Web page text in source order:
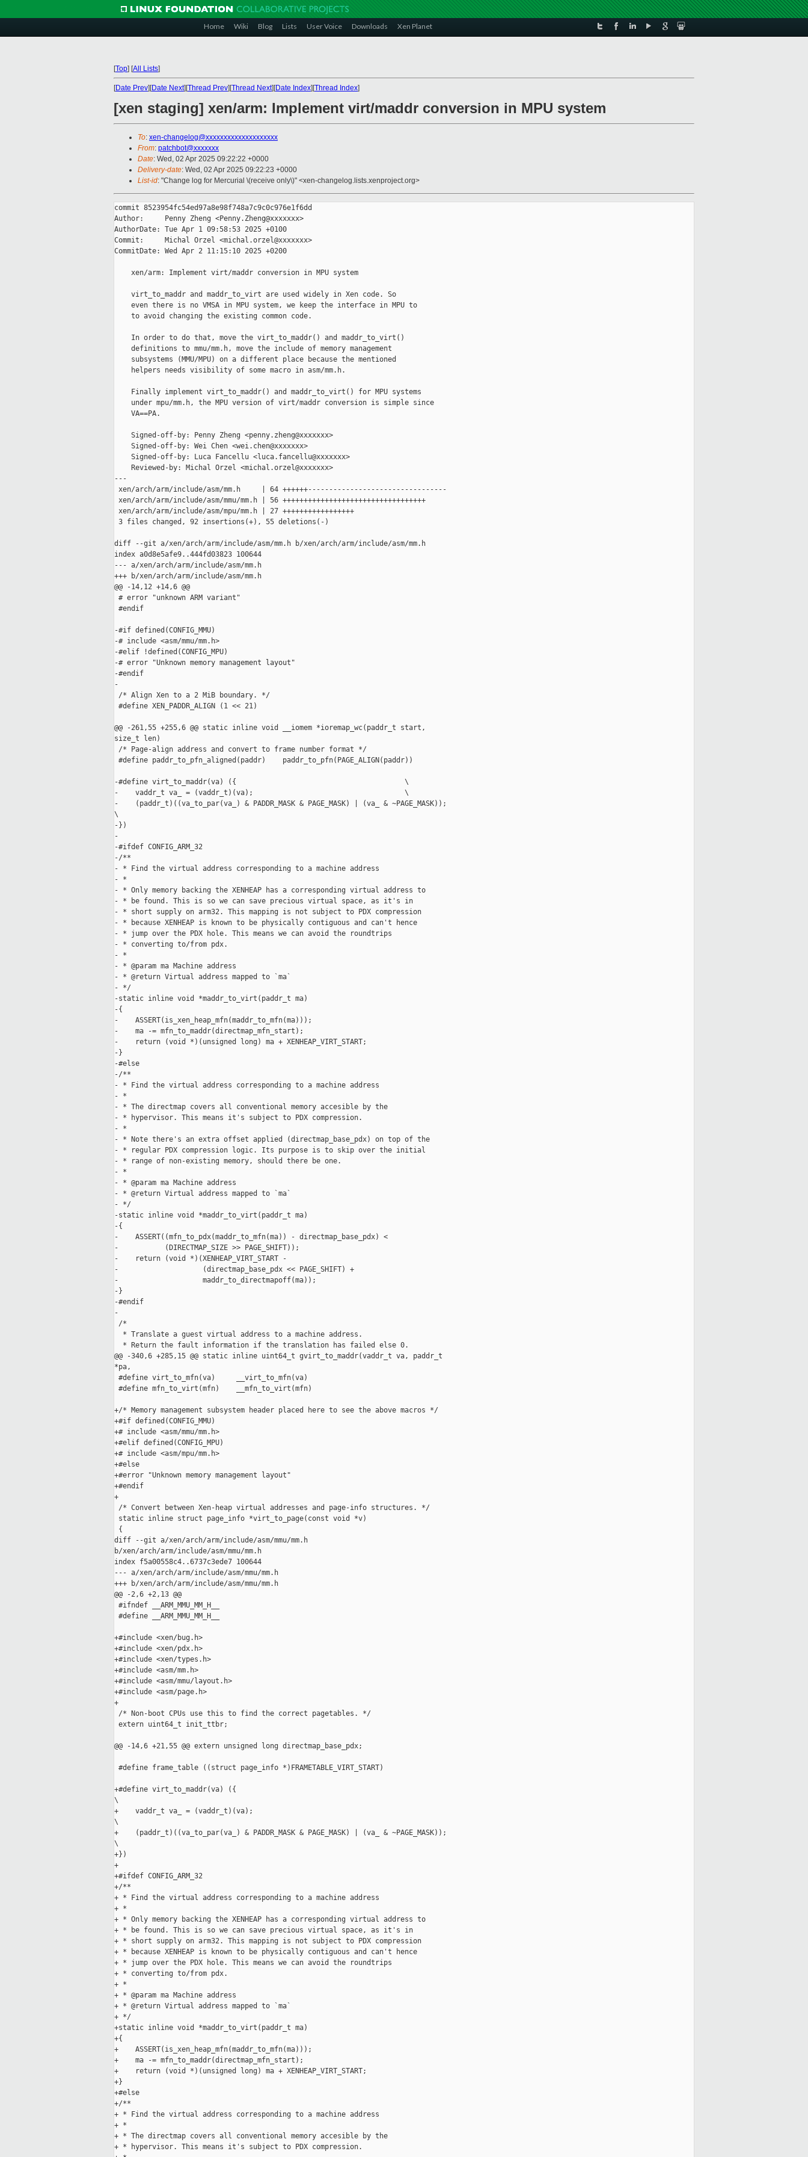
Home Wiki Blog Lists User Voice Downloads Xen Planet
[Top] [All Lists]
[Date Prev][Date Next][Thread Prev][Thread Next][Date Index][Thread Index]
[xen staging] xen/arm: Implement virt/maddr conversion in MPU system
To: xen-changelog@xxxxxxxxxxxxxxxxxxxx
From: patchbot@xxxxxxx
Date: Wed, 02 Apr 2025 09:22:22 +0000
Delivery-date: Wed, 02 Apr 2025 09:22:23 +0000
List-id: "Change log for Mercurial \(receive only\)" <xen-changelog.lists.xenproject.org>
commit 8523954fc54ed97a8e98f748a7c9c0c976e1f6dd
Author:     Penny Zheng <Penny.Zheng@xxxxxxx>
AuthorDate: Tue Apr 1 09:58:53 2025 +0100
Commit:     Michal Orzel <michal.orzel@xxxxxxx>
CommitDate: Wed Apr 2 11:15:10 2025 +0200
    xen/arm: Implement virt/maddr conversion in MPU system
    virt_to_maddr and maddr_to_virt are used widely in Xen code. So
    even there is no VMSA in MPU system, we keep the interface in MPU to
    to avoid changing the existing common code.
    In order to do that, move the virt_to_maddr() and maddr_to_virt()
    definitions to mmu/mm.h, move the include of memory management
    subsystems (MMU/MPU) on a different place because the mentioned
    helpers needs visibility of some macro in asm/mm.h.
    Finally implement virt_to_maddr() and maddr_to_virt() for MPU systems
    under mpu/mm.h, the MPU version of virt/maddr conversion is simple since
    VA==PA.
    Signed-off-by: Penny Zheng <penny.zheng@xxxxxxx>
    Signed-off-by: Wei Chen <wei.chen@xxxxxxx>
    Signed-off-by: Luca Fancellu <luca.fancellu@xxxxxxx>
    Reviewed-by: Michal Orzel <michal.orzel@xxxxxxx>
---
xen/arch/arm/include/asm/mm.h     | 64 ++++++---------------------------------
xen/arch/arm/include/asm/mmu/mm.h | 56 ++++++++++++++++++++++++++++++++++
xen/arch/arm/include/asm/mpu/mm.h | 27 +++++++++++++++++
3 files changed, 92 insertions(+), 55 deletions(-)
diff --git a/xen/arch/arm/include/asm/mm.h b/xen/arch/arm/include/asm/mm.h
index a0d8e5afe9..444fd03823 100644
--- a/xen/arch/arm/include/asm/mm.h
+++ b/xen/arch/arm/include/asm/mm.h
@@ -14,12 +14,6 @@
# error "unknown ARM variant"
#endif
-#if defined(CONFIG_MMU)
-# include <asm/mmu/mm.h>
-#elif !defined(CONFIG_MPU)
-# error "Unknown memory management layout"
-#endif
-
/* Align Xen to a 2 MiB boundary. */
#define XEN_PADDR_ALIGN (1 << 21)
@@ -261,55 +255,6 @@ static inline void __iomem *ioremap_wc(paddr_t start,
size_t len)
/* Page-align address and convert to frame number format */
#define paddr_to_pfn_aligned(paddr)    paddr_to_pfn(PAGE_ALIGN(paddr))
-#define virt_to_maddr(va) ({                                        \
-    vaddr_t va_ = (vaddr_t)(va);                                    \
-    (paddr_t)((va_to_par(va_) & PADDR_MASK & PAGE_MASK) | (va_ & ~PAGE_MASK));
\
-})
-
-#ifdef CONFIG_ARM_32
-/**
- * Find the virtual address corresponding to a machine address
- *
- * Only memory backing the XENHEAP has a corresponding virtual address to
- * be found. This is so we can save precious virtual space, as it's in
- * short supply on arm32. This mapping is not subject to PDX compression
- * because XENHEAP is known to be physically contiguous and can't hence
- * jump over the PDX hole. This means we can avoid the roundtrips
- * converting to/from pdx.
- *
- * @param ma Machine address
- * @return Virtual address mapped to `ma`
- */
-static inline void *maddr_to_virt(paddr_t ma)
-{
-    ASSERT(is_xen_heap_mfn(maddr_to_mfn(ma)));
-    ma -= mfn_to_maddr(directmap_mfn_start);
-    return (void *)(unsigned long) ma + XENHEAP_VIRT_START;
-}
-#else
-/**
- * Find the virtual address corresponding to a machine address
- *
- * The directmap covers all conventional memory accesible by the
- * hypervisor. This means it's subject to PDX compression.
- *
- * Note there's an extra offset applied (directmap_base_pdx) on top of the
- * regular PDX compression logic. Its purpose is to skip over the initial
- * range of non-existing memory, should there be one.
- *
- * @param ma Machine address
- * @return Virtual address mapped to `ma`
- */
-static inline void *maddr_to_virt(paddr_t ma)
-{
-    ASSERT((mfn_to_pdx(maddr_to_mfn(ma)) - directmap_base_pdx) <
-           (DIRECTMAP_SIZE >> PAGE_SHIFT));
-    return (void *)(XENHEAP_VIRT_START -
-                    (directmap_base_pdx << PAGE_SHIFT) +
-                    maddr_to_directmapoff(ma));
-}
-#endif
-
/*
  * Translate a guest virtual address to a machine address.
  * Return the fault information if the translation has failed else 0.
@@ -340,6 +285,15 @@ static inline uint64_t gvirt_to_maddr(vaddr_t va, paddr_t
*pa,
#define virt_to_mfn(va)     __virt_to_mfn(va)
#define mfn_to_virt(mfn)    __mfn_to_virt(mfn)
+/* Memory management subsystem header placed here to see the above macros */
+#if defined(CONFIG_MMU)
+# include <asm/mmu/mm.h>
+#elif defined(CONFIG_MPU)
+# include <asm/mpu/mm.h>
+#else
+#error "Unknown memory management layout"
+#endif
+
/* Convert between Xen-heap virtual addresses and page-info structures. */
static inline struct page_info *virt_to_page(const void *v)
{
diff --git a/xen/arch/arm/include/asm/mmu/mm.h
b/xen/arch/arm/include/asm/mmu/mm.h
index f5a00558c4..6737c3ede7 100644
--- a/xen/arch/arm/include/asm/mmu/mm.h
+++ b/xen/arch/arm/include/asm/mmu/mm.h
@@ -2,6 +2,13 @@
#ifndef __ARM_MMU_MM_H__
#define __ARM_MMU_MM_H__
+#include <xen/bug.h>
+#include <xen/pdx.h>
+#include <xen/types.h>
+#include <asm/mm.h>
+#include <asm/mmu/layout.h>
+#include <asm/page.h>
+
/* Non-boot CPUs use this to find the correct pagetables. */
extern uint64_t init_ttbr;
@@ -14,6 +21,55 @@ extern unsigned long directmap_base_pdx;
#define frame_table ((struct page_info *)FRAMETABLE_VIRT_START)
+#define virt_to_maddr(va) ({
\
+    vaddr_t va_ = (vaddr_t)(va);
\
+    (paddr_t)((va_to_par(va_) & PADDR_MASK & PAGE_MASK) | (va_ & ~PAGE_MASK));
\
+})
+
+#ifdef CONFIG_ARM_32
+/**
+ * Find the virtual address corresponding to a machine address
+ *
+ * Only memory backing the XENHEAP has a corresponding virtual address to
+ * be found. This is so we can save precious virtual space, as it's in
+ * short supply on arm32. This mapping is not subject to PDX compression
+ * because XENHEAP is known to be physically contiguous and can't hence
+ * jump over the PDX hole. This means we can avoid the roundtrips
+ * converting to/from pdx.
+ *
+ * @param ma Machine address
+ * @return Virtual address mapped to `ma`
+ */
+static inline void *maddr_to_virt(paddr_t ma)
+{
+    ASSERT(is_xen_heap_mfn(maddr_to_mfn(ma)));
+    ma -= mfn_to_maddr(directmap_mfn_start);
+    return (void *)(unsigned long) ma + XENHEAP_VIRT_START;
+}
+#else
+/**
+ * Find the virtual address corresponding to a machine address
+ *
+ * The directmap covers all conventional memory accesible by the
+ * hypervisor. This means it's subject to PDX compression.